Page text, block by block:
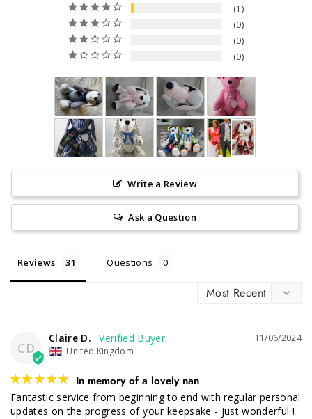
1
0
0
0
Write a Review
Ask a Question
Reviews Questions
CD
11/06/2024
Claire D.
United Kingdom
In memory of a lovely nan
Fantastic service from beginning to end with regular personal
updates on the progress of your keepsake - just wonderful !